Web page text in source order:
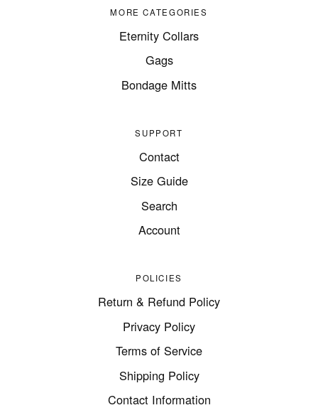
MORE CATEGORIES
Eternity Collars
Gags
Bondage Mitts
SUPPORT
Contact
Size Guide
Search
Account
POLICIES
Return & Refund Policy
Privacy Policy
Terms of Service
Shipping Policy
Contact Information